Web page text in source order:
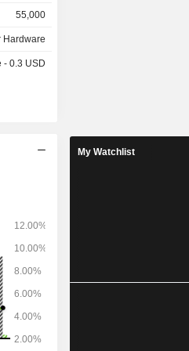
presses,
55,000
Hardware
- 0.3 USD
My Watchlist